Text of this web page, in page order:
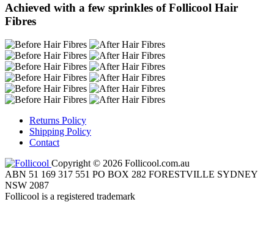
Achieved with a few sprinkles of Follicool Hair
Fibres
Returns Policy
Shipping Policy
Contact
Copyright © 2026 Follicool.com.au
ABN 51 169 317 551 PO BOX 282 FORESTVILLE SYDNEY
NSW 2087
Follicool is a registered trademark